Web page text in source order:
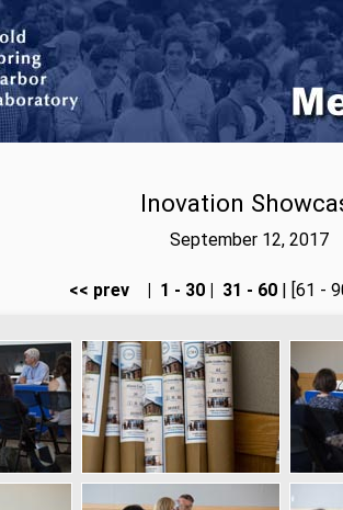
Inovation
September 12, 2017
<< prev 1 - 30 31 - 60 | [61 -